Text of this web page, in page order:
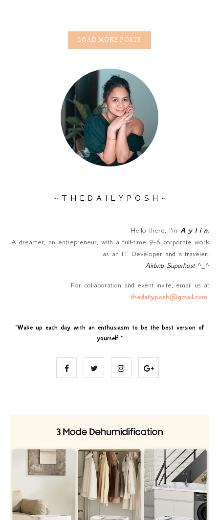
LOAD MORE POSTS
~ T H E D A I L Y P O S H ~
Hello there, I'm A y l i n.
A dreamer, an entrepreneur, with a full-time 9-6 corporate work
as an IT Developer and a traveler.
Airbnb Superhost^_^
For collaboration and event invite, email us at
thedailyposh@gmail.com.
"Wake up each day with an enthusiasm to be the best version of
yourself."